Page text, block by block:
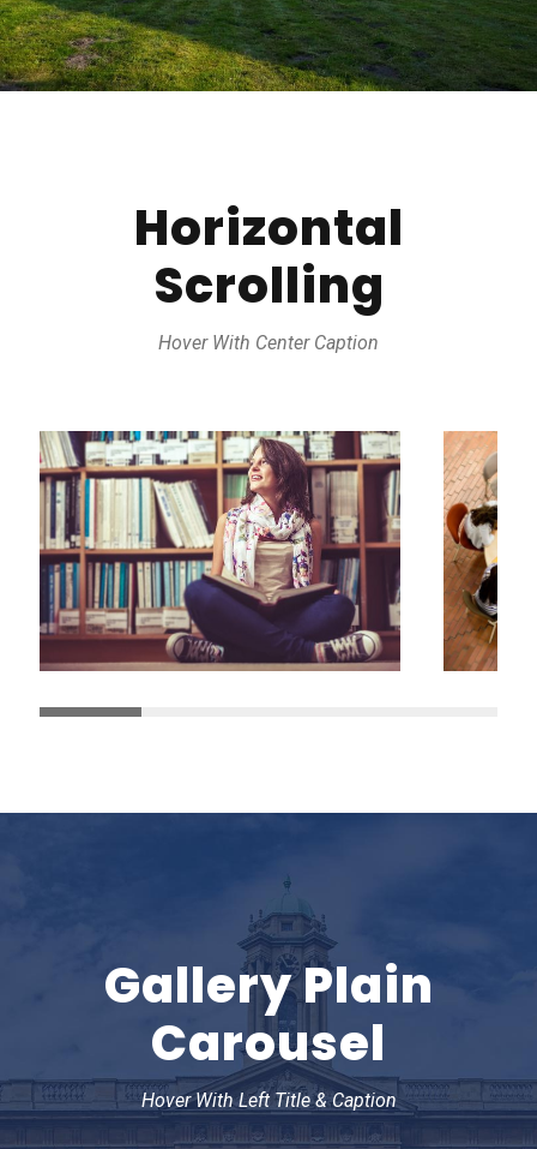
Horizontal
Scrolling
Hover With Center Caption
Gallery Plain
Carousel
Hover With Left Title & Caption